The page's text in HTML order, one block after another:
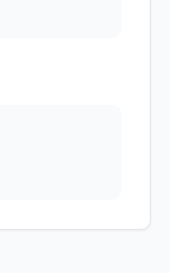
See the